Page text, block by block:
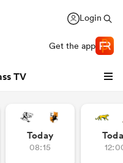
Login
Get the app
TV
Today
08:15